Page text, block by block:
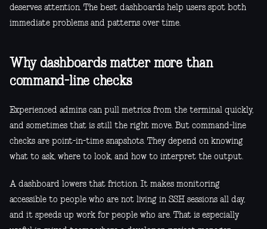
deserves attention. The best dashboards help users spot both
immediate problems and patterns over time.
Why dashboards matter more than
command-line checks
Experienced admins can pull metrics from the terminal quickly,
and sometimes that is still the right move. But command-line
checks are point-in-time snapshots. They depend on knowing
what to ask, where to look, and how to interpret the output.
A dashboard lowers that friction. It makes monitoring
accessible to people who are not living in SSH sessions all day,
and it speeds up work for people who are. That is especially